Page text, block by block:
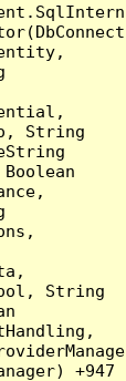
String
Boolean
String
+947